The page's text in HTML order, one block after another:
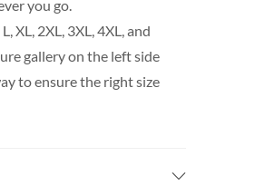
you go.
XL, 2XL, 3XL, 4XL, and
gallery on the left side
to ensure the right size